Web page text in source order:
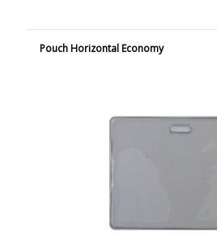
Pouch Horizontal Economy